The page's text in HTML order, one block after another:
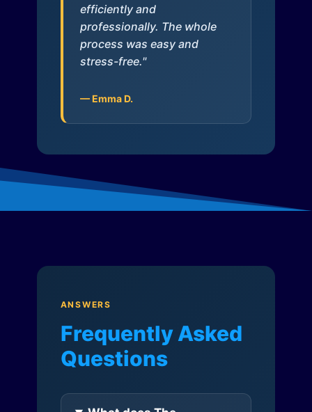
efficiently and
professionally. The whole
process was easy and
stress-free."
— Emma D.
ANSWERS
Frequently Asked
Questions